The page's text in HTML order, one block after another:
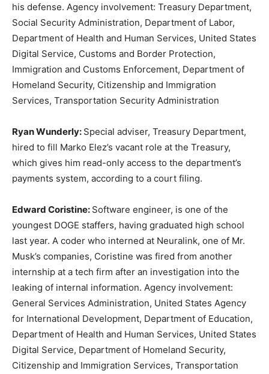
his defense. Agency involvement: Treasury Department,
Social Security Administration, Department of Labor,
Department of Health and Human Services, United States
Digital Service, Customs and Border Protection,
Immigration and Customs Enforcement, Department of
Homeland Security, Citizenship and Immigration
Services, Transportation Security Administration
Ryan Wunderly: Special adviser, Treasury Department,
hired to fill Marko Elez’s vacant role at the Treasury,
which gives him read-only access to the department’s
payments system, according to a court filing.
Edward Coristine: Software engineer, is one of the
youngest DOGE staffers, having graduated high school
last year. A coder who interned at Neuralink, one of Mr.
Musk’s companies, Coristine was fired from another
internship at a tech firm after an investigation into the
leaking of internal information. Agency involvement:
General Services Administration, United States Agency
for International Development, Department of Education,
Department of Health and Human Services, United States
Digital Service, Department of Homeland Security,
Citizenship and Immigration Services, Transportation